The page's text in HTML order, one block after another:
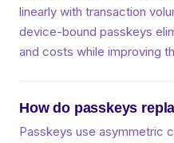
linearly with transaction
device-bound passkeys
and costs while improving
How do passkeys
Passkeys use asymmetric